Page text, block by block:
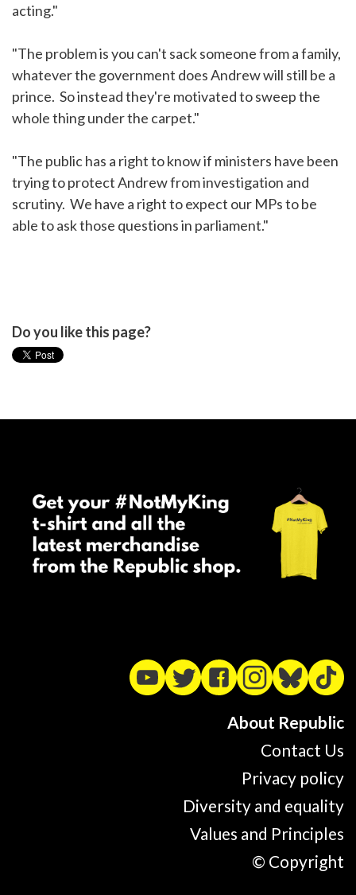
acting."
"The problem is you can't sack someone from a family,
whatever the government does Andrew will still be a
prince. So instead they're motivated to sweep the
whole thing under the carpet."
"The public has a right to know if ministers have been
trying to protect Andrew from investigation and
scrutiny. We have a right to expect our MPs to be
able to ask those questions in parliament."
Do you like this page?
About Republic
Contact Us
Privacy policy
Diversity and equality
Values and Principles
© Copyright